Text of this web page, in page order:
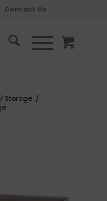
Contact Us
/ Storage /